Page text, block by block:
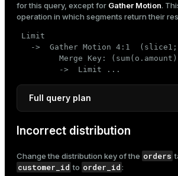
for this query, except for Gather Motion.
operation in which segments return their
Limit
->  Gather Motion 4:1
Merge Key:
         ->  Limit ...
Full query plan
->  Gather Motion 4:1
Merge Key:
Incorrect distribution
Change the distribution key of the orders
customer_id to order_id: